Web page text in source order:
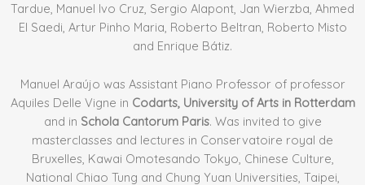
Tardue, Manuel Ivo Cruz, Sergio Alapont, Jan Wierzba, Ahmed
El Saedi, Artur Pinho Maria, Roberto Beltran, Roberto Misto
and Enrique Bátiz.
Manuel Araújo was Assistant Piano Professor of professor
Aquiles Delle Vigne in Codarts, University of Arts in Rotterdam
and in Schola Cantorum Paris. Was invited to give
masterclasses and lectures in Conservatoire royal de
Bruxelles, Kawai Omotesando Tokyo, Chinese Culture,
National Chiao Tung and Chung Yuan Universities, Taipei,